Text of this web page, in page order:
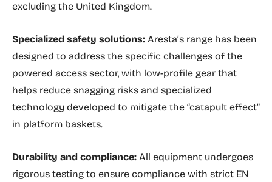
excluding the United Kingdom.
Specialized safety solutions: Aresta’s range has been
designed to address the specific challenges of the
powered access sector, with low-profile gear that
helps reduce snagging risks and specialized
technology developed to mitigate the “catapult effect”
in platform baskets.
Durability and compliance: All equipment undergoes
rigorous testing to ensure compliance with strict EN